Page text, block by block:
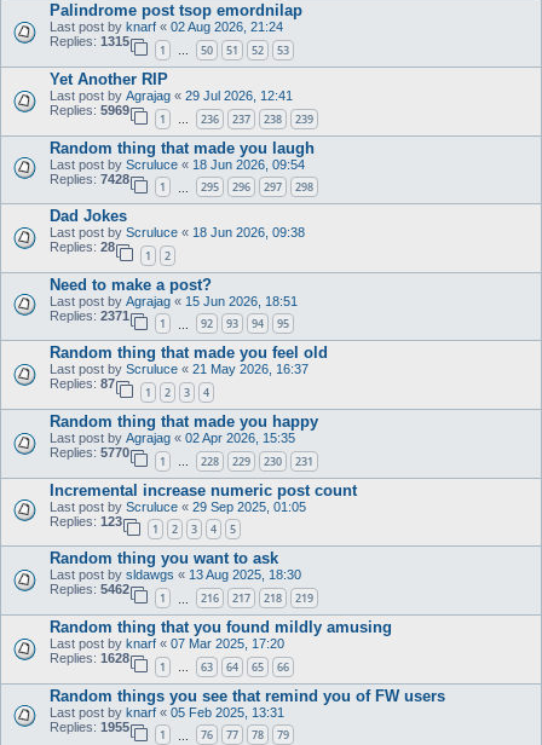
Palindrome post tsop emordnilap
Last post by knarf « 02 Aug 2026, 21:24
Replies: 1315
1 … 50 51 52 53
Yet Another RIP
Last post by Agrajag « 29 Jul 2026, 12:41
Replies: 5969
1 … 236 237 238 239
Random thing that made you laugh
Last post by Scruluce « 18 Jun 2026, 09:54
Replies: 7428
1 295 296 297 298
Dad Jokes
Last post by Scruluce « 18 Jun 2026, 09:38
Replies: 28
1 2
Need to make a post?
Last post by Agrajag « 15 Jun 2026, 18:51
Replies: 2371
1 92 93 94 95
Random thing that made you feel old
Last post by Scruluce « 21 May 2026, 16:37
Replies: 87
1 2 3 4
Random thing that made you happy
Last post by Agrajag « 02 Apr 2026, 15:35
Replies: 5770
1 … 228 229 230 231
Incremental increase numeric post count
Last post by Scruluce « 29 Sep 2025, 01:05
Replies: 123
1 2 3 4 5
Random thing you want to ask
Last post by sldawgs « 13 Aug 2025, 18:30
Replies: 5462
1 216 217 218 219
Random thing that you found mildly amusing
Last post by knarf « 07 Mar 2025, 17:20
Replies: 1628
1 … 63 64 65 66
Random things you see that remind you of FW users
Last post by knarf « 05 Feb 2025, 13:31
Replies: 1955
1 76 77 78 79